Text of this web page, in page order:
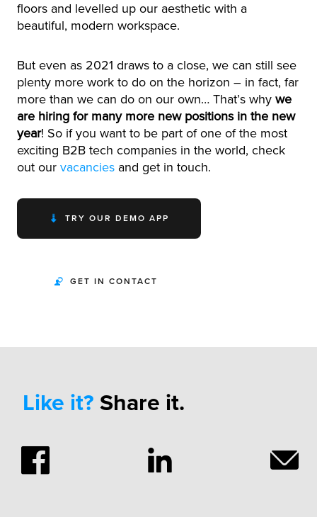
floors and levelled up our aesthetic with a
beautiful, modern workspace.
But even as 2021 draws to a close, we can still see
plenty more work to do on the horizon – in fact, far
more than we can do on our own… That’s why we
are hiring for many more new positions in the new
year! So if you want to be part of one of the most
exciting B2B tech companies in the world, check
out our vacancies and get in touch.
TRY OUR DEMO APP
GET IN CONTACT
Like it? Share it.